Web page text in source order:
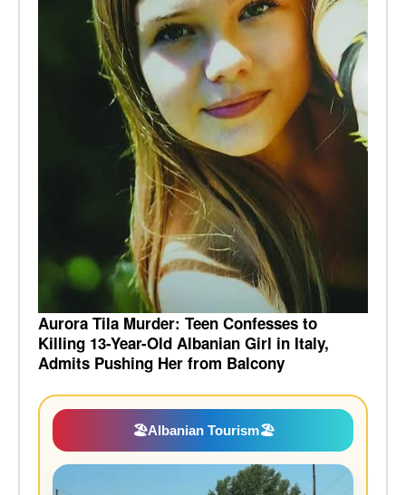
Aurora Tila Murder: Teen Confesses to
Killing 13-Year-Old Albanian Girl in Italy,
Admits Pushing Her from Balcony
🏖️Albanian Tourism🏖️